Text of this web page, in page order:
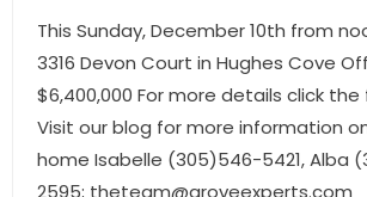
- Market Insights
- LifeStyles of South Florida
- Publications
This Sunday, December 10th from
3316 Devon Court in Hughes Cove
$6,400,000 For more details click
Visit our blog for more information
home Isabelle (305)546-5421, Alba
2595; theteam@groveexperts.com